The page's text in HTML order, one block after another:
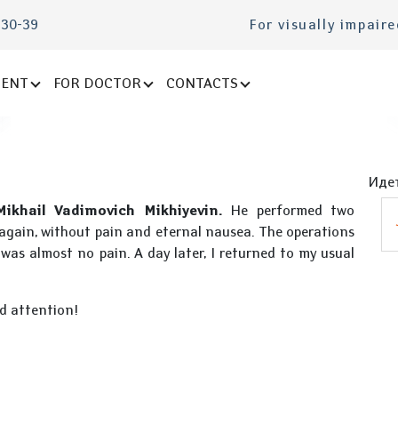
39 For visually
FOR DOCTOR CONTACTS
Vadimovich Mikhiyevin.He performed two
without pain and eternal nausea. The operations
almost no pain. A day later, I returned to my usual
attention!